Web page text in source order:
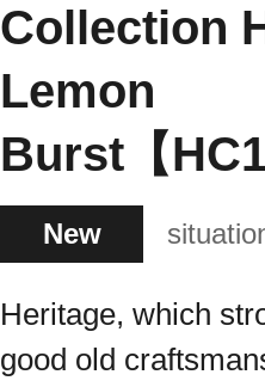
Collection
Lemon
Burst【
New
Heritage, which
good old